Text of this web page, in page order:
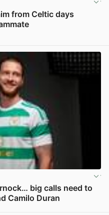
from Celtic days
big calls need to
Camilo Duran